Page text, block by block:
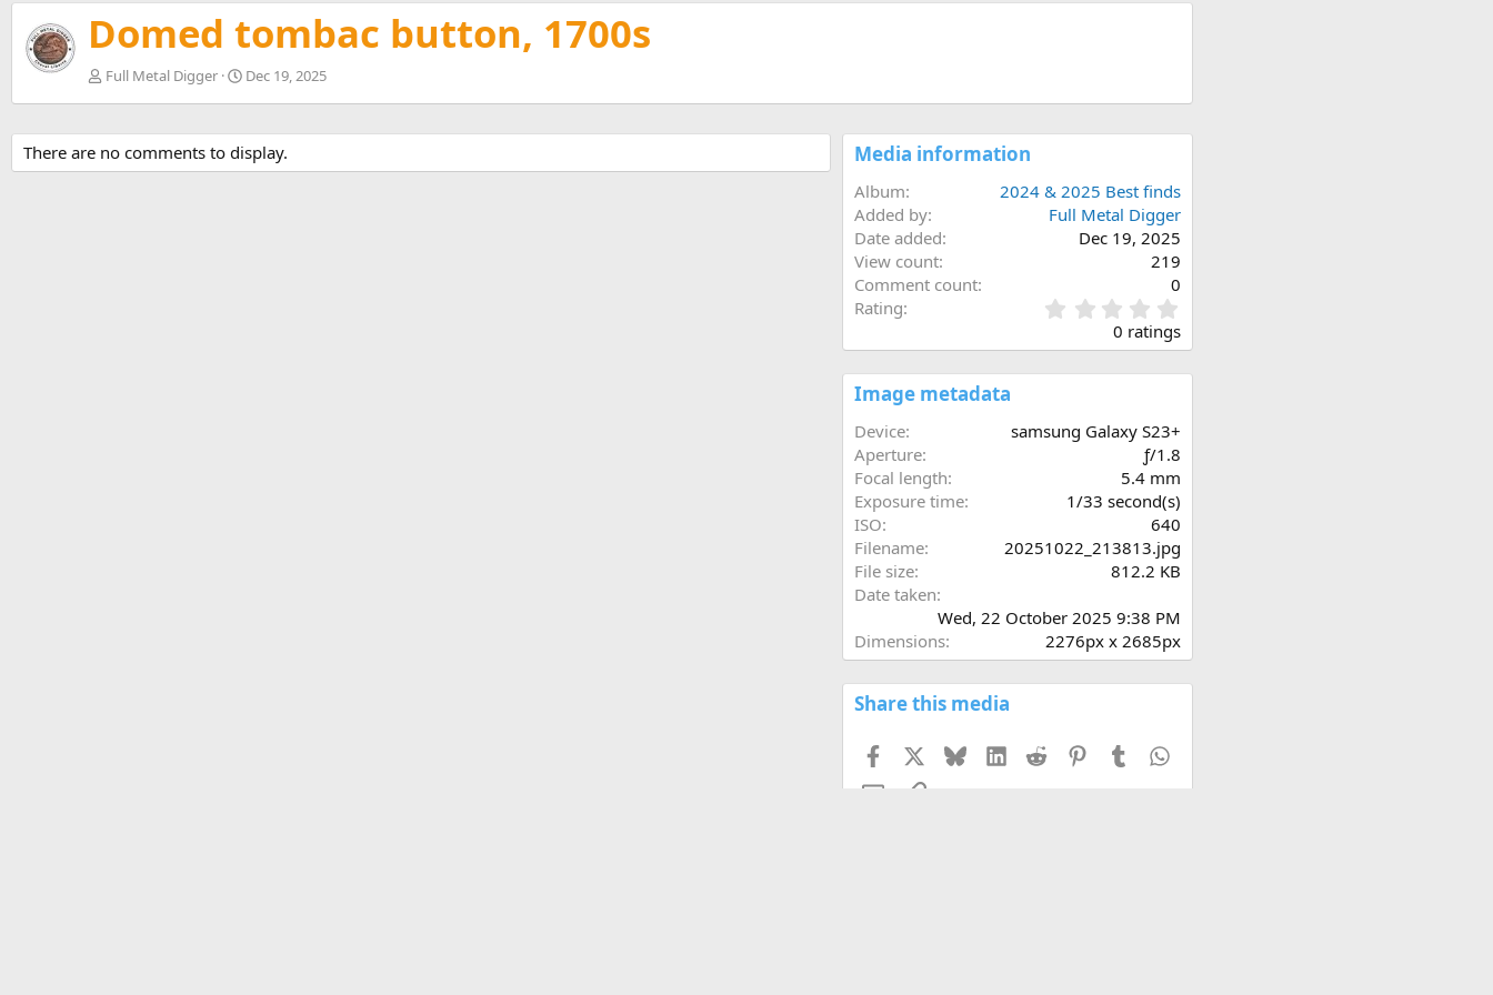
Domed tombac button, 1700s
Full Metal Digger Dec 19, 2025
There are no comments to display. Media information
Album
2024 & 2025 Best finds
Added by
Full Metal Digger
Date added
Dec 19, 2025
View count
219
Comment count
0
Rating
.
0
0
0 ratings
Image metadata
Device
samsung Galaxy S23+
Aperture
ƒ/1.8
Focal length
5.4 mm
Exposure time
1/33 second(s)
ISO
640
Filename
20251022_213813.jpg
File size
812.2 KB
Date taken
Wed, 22 October 2025 9:38 PM
Dimensions
2276px x 2685px
Share this media
Facebook BlueskyLinkedInReddit PinterestTumblrWhatsApp
EmailLink